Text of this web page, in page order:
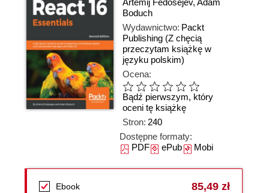
Artemij Fedosejev, Adam
Boduch
Wydawnictwo: Packt
Publishing (Z chęcią
przeczytam książkę w
języku polskim)
Ocena:
Bądź pierwszym, który
oceni tę książkę
Stron: 240
Dostępne formaty:
PDFePubMobi
Ebook 85,49 zł